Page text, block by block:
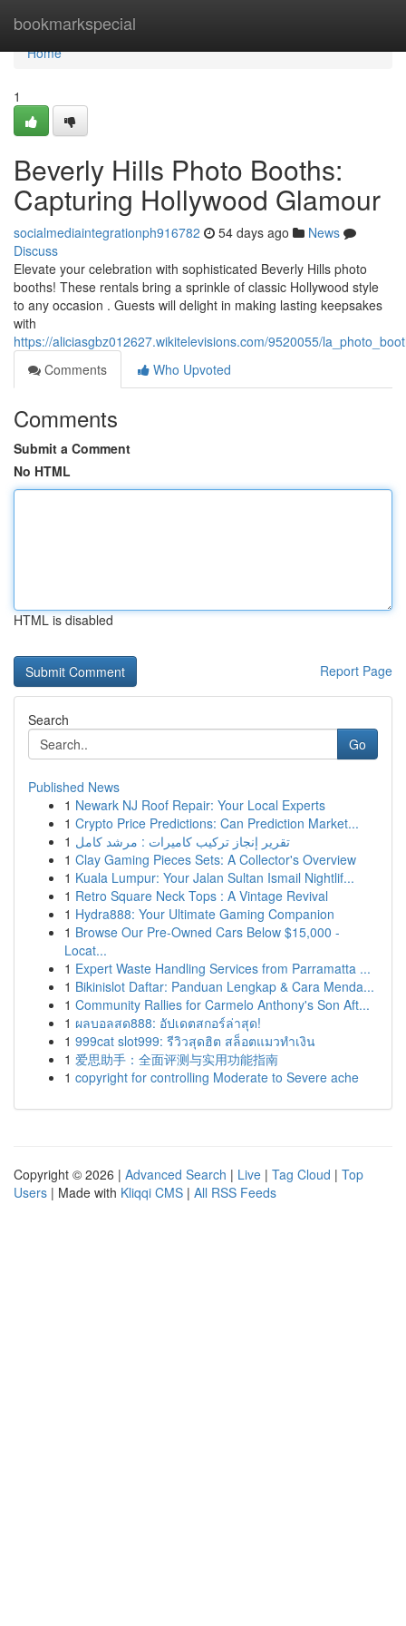
bookmarkspecial
Home
Home
1
Beverly Hills Photo Booths:
Capturing Hollywood Glamour
socialmediaintegrationph916782 54 days ago
News
Discuss
Elevate your celebration with sophisticated Beverly Hills photo
booths! These rentals bring a sprinkle of classic Hollywood style
to any occasion . Guests will delight in making lasting keepsakes
with
https://aliciasgbz012627.wikitelevisions.com/9520055/
Comments
Who Upvoted
Comments
Submit a Comment
No HTML
HTML is disabled
Report Page
Search
Go
Published News
1 Newark NJ Roof Repair: Your Local Experts
1 Crypto Price Predictions: Can Prediction Market...
1 تقرير إنجاز تركيب كاميرات : مرشد كامل
1 Clay Gaming Pieces Sets: A Collector's Overview
1 Kuala Lumpur: Your Jalan Sultan Ismail Nightlif...
1 Retro Square Neck Tops : A Vintage Revival
1 Hydra888: Your Ultimate Gaming Companion
1 Browse Our Pre-Owned Cars Below $15,000 -
Locat...
1 Expert Waste Handling Services from Parramatta ...
1 Bikinislot Daftar: Panduan Lengkap & Cara Menda...
1 Community Rallies for Carmelo Anthony's Son Aft...
1 ผลบอลสด888: อัปเดตสกอร์ล่าสุด!
1 999cat slot999: รีวิวสุดฮิต สล็อตแมวทำเงิน
1 爱思助手：全面评测与实用功能指南
1 copyright for controlling Moderate to Severe ache
Copyright © 2026 | Advanced Search | Live | Tag Cloud | Top
Users | Made with Kliqqi CMS | All RSS Feeds